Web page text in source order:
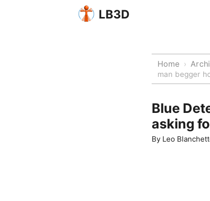
LB3D
Home ›
man begger
Blue
asking
By Leo